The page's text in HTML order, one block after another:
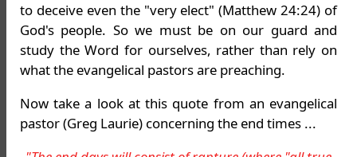
to deceive even the "very elect" (Matthew 24:24) of
God's people. So we must be on our guard and
study the Word for ourselves, rather than rely on
what the evangelical pastors are preaching.
Now take a look at this quote from an evangelical
pastor (Greg Laurie) concerning the end times ...